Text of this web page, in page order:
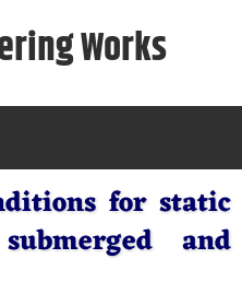
Works
for static
and